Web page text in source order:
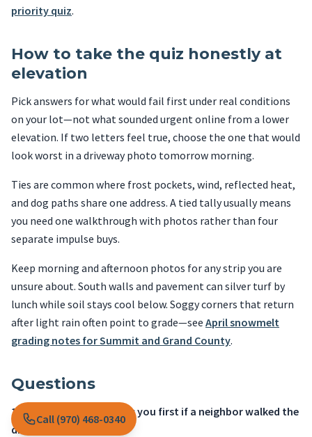
priority quiz.
How to take the quiz honestly at
elevation
Pick answers for what would fail first under real conditions
on your lot—not what sounded urgent online from a lower
elevation. If two letters feel true, choose the one that would
look worst in a driveway photo tomorrow morning.
Ties are common where frost pockets, wind, reflected heat,
and dog paths share one address. A tied tally usually means
you need one walkthrough with photos rather than four
separate impulse buys.
Keep morning and afternoon photos for any strip you are
unsure about. South walls and pavement can silver turf by
lunch while soil stays cool below. Soggy corners that return
after light rain often point to grade—see April snowmelt
grading notes for Summit and Grand County.
Questions
1. What would embarrass you first if a neighbor walked the
driveway tomorrow?
Call (970) 468-0340